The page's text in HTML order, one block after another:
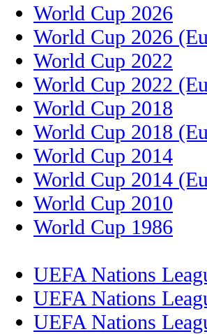
World Cup 2026
World Cup 2026
World Cup 2022
World Cup 2022
World Cup 2018
World Cup 2018
World Cup 2014
World Cup 2014
World Cup 2010
World Cup 1986
UEFA Nations
UEFA Nations
UEFA Nations